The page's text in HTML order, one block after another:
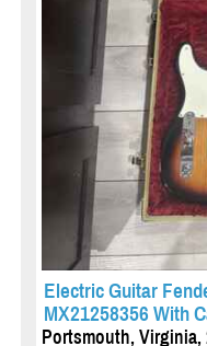
Electric Guitar
MX21258356 With
Portsmouth, Virginia,